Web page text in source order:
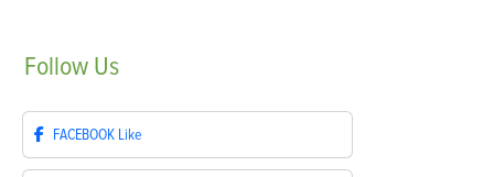
Follow Us
FACEBOOK Like